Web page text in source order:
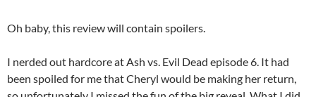
Oh baby, this review will contain spoilers.
I nerded out hardcore at Ash vs. Evil Dead episode 6. It had
been spoiled for me that Cheryl would be making her return,